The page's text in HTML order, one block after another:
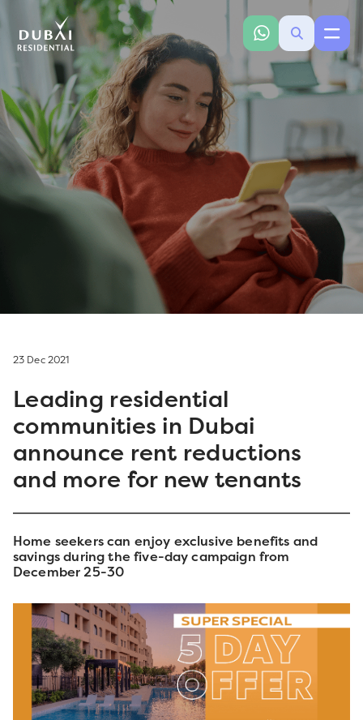
23 Dec 2021
Leading residential
communities in Dubai
announce rent reductions
and more for new tenants
Home seekers can enjoy exclusive benefits and
savings during the five-day campaign from
December 25-30